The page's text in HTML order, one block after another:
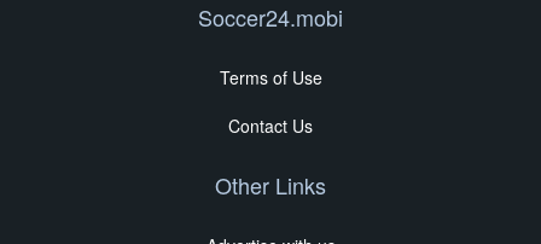
Soccer24.mobi
Terms of Use
Contact Us
Other Links